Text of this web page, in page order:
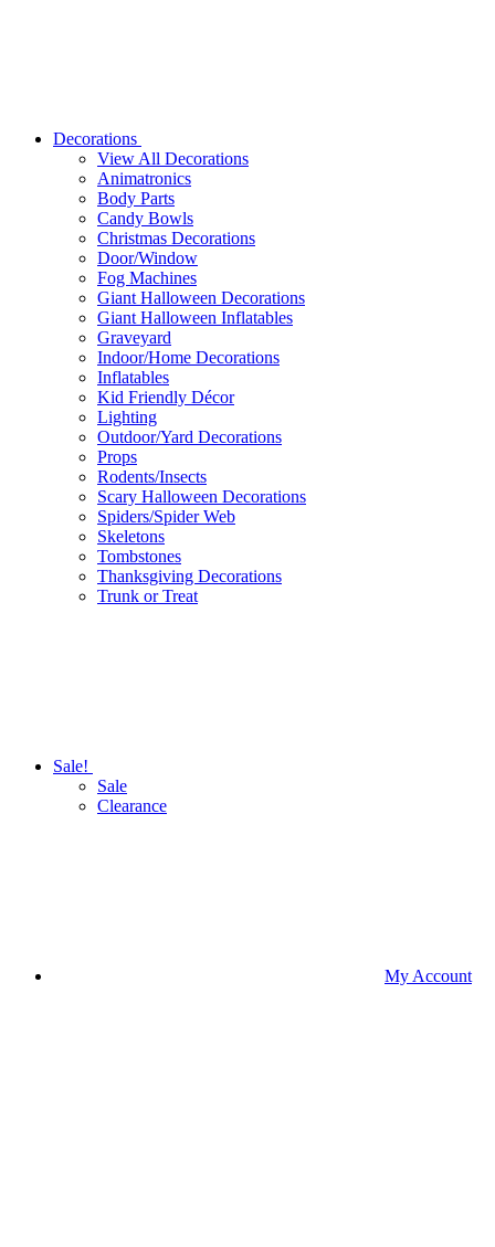
Decorations
View All Decorations
Animatronics
Body Parts
Candy Bowls
Christmas Decorations
Door/Window
Fog Machines
Giant Halloween Decorations
Giant Halloween Inflatables
Graveyard
Indoor/Home Decorations
Inflatables
Kid Friendly Décor
Lighting
Outdoor/Yard Decorations
Props
Rodents/Insects
Scary Halloween Decorations
Spiders/Spider Web
Skeletons
Tombstones
Thanksgiving Decorations
Trunk or Treat
Sale!
Sale
Clearance
My Account